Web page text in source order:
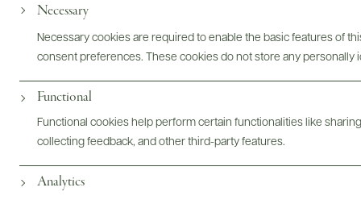
Necessary
Necessary cookies are required to enable the basic features of
consent preferences. These cookies do not store any personally
Functional
Functional cookies help perform certain functionalities like
collecting feedback, and other third-party features.
Analytics
Photography & More
ABOUTOVERVIEWSPECSASSETS